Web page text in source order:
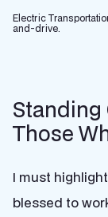
Electric
and-drive.
Standing
Those
I must
blessed to